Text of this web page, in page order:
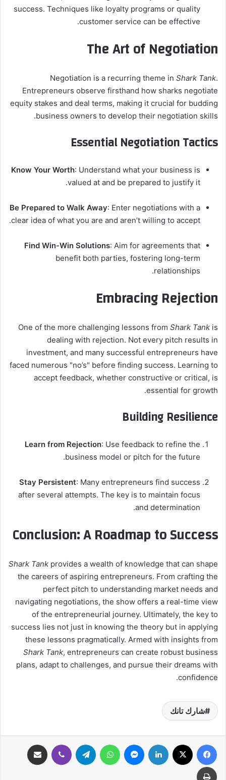
success. Techniques like loyalty programs or quality
customer service can be effective.
The Art of Negotiation
Negotiation is a recurring theme in Shark Tank.
Entrepreneurs observe firsthand how sharks negotiate
equity stakes and deal terms, making it crucial for budding
business owners to develop their negotiation skills.
Essential Negotiation Tactics
Know Your Worth: Understand what your business is
valued at and be prepared to justify it.
Be Prepared to Walk Away: Enter negotiations with a
clear idea of what you are and aren’t willing to accept.
Find Win-Win Solutions: Aim for agreements that
benefit both parties, fostering long-term
relationships.
Embracing Rejection
One of the more challenging lessons from Shark Tank is
dealing with rejection. Not every pitch results in
investment, and many successful entrepreneurs have
faced numerous "no’s" before finding success. Learning to
accept feedback, whether constructive or critical, is
essential for growth.
Building Resilience
Learn from Rejection: Use feedback to refine the
business model or pitch for the future.
Stay Persistent: Many entrepreneurs find success
after several attempts. The key is to maintain focus
and determination.
Conclusion: A Roadmap to Success
Shark Tank provides a wealth of knowledge that can shape
the careers of aspiring entrepreneurs. From crafting the
perfect pitch to understanding market needs and
navigating negotiations, the show offers a real-time view
of the entrepreneurial journey. Ultimately, the key to
success lies not just in knowing the theory but in applying
these lessons pragmatically. Armed with insights from
Shark Tank, entrepreneurs can create robust business
plans, adapt to challenges, and pursue their dreams with
confidence.
شارك تانك
فيسبوك لينكدإن ماسنجر واتساب تيلقرام ڤايبر
طباعة